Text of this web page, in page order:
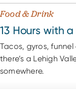
Food & Drink
13 Hours with
Tacos, gyros,
there’s a Lehigh
somewhere.